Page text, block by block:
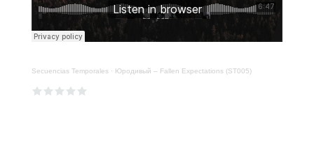
Secuencias Temporales · Юродивый – Fallen Expectations (ST005)